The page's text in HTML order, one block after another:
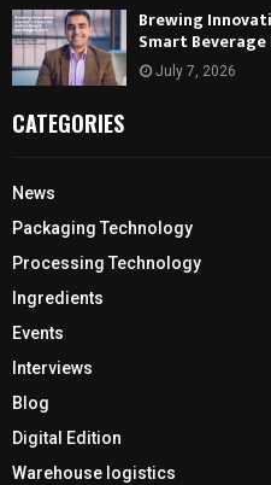
Brewing
Smart
July 7, 2026
CATEGORIES
News
Packaging Technology
Processing Technology
Ingredients
Events
Interviews
Blog
Digital Edition
Warehouse logistics